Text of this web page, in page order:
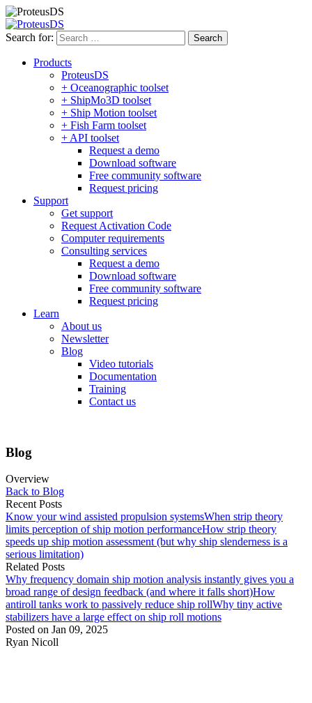
Search for:
Products
ProteusDS
+ Oceanographic toolset
+ ShipMo3D toolset
+ Ship Motion toolset
+ Fish Farm toolset
+ API toolset
Request a demo
Download software
Free community software
Request pricing
Support
Get support
Request Activation Code
Computer requirements
Consulting services
Request a demo
Download software
Free community software
Request pricing
Learn
About us
Newsletter
Blog
Video tutorials
Documentation
Training
Contact us
Blog
Overview
Back to Blog
Recent Posts
Know your wind assisted propulsion systemsWhen strip theory
limits perception of ship motion performanceHow strip theory
speeds up ship motion assessment (but why ship slenderness is a
serious limitation)
Related Posts
Why frequency domain ship motion analysis instantly gives you a
broad range of design feedback (and where it falls short)How
antiroll tanks work to passively reduce ship rollWhy tiny active
stabilizers have a large effect on ship roll motions
Posted on Jan 09, 2025
Ryan Nicoll